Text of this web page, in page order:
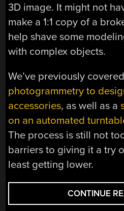
3D image. It might not
make a 1:1 copy of a
help shave some
with complex objects.
We’ve previously
photogrammetry to
accessories, as well as a
on an automated
The process is still not
barriers to giving it a try
least getting lower.
CONTINUE